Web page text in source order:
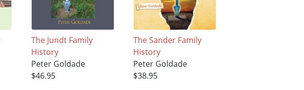
The Jundt Family
History
Peter Goldade
$46.95
The Sander Family
History
Peter Goldade
$38.95